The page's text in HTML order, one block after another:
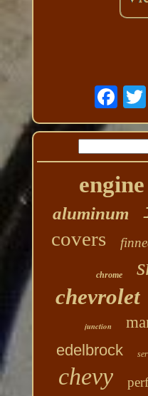
engine
aluminum
covers
chrome
chevrolet
junction
edelbrock
chevy